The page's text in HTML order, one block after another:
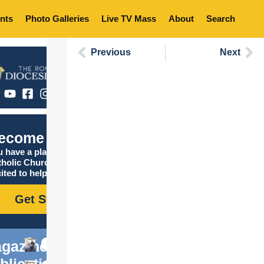
Photo Galleries Live TV Mass About Search
Catholic
have a place in the
Church, and we are
to help you find it!
Get Started
Previous Next